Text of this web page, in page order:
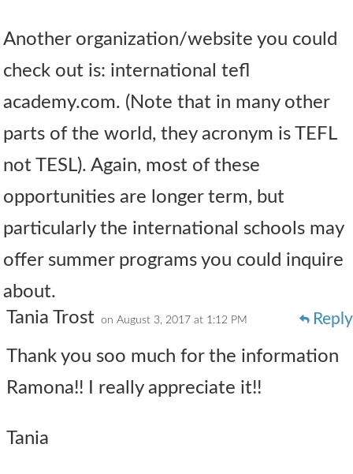
Another organization/website you could
check out is: international tefl
academy.com. (Note that in many other
parts of the world, they acronym is TEFL
not TESL). Again, most of these
opportunities are longer term, but
particularly the international schools may
offer summer programs you could inquire
about.
Tania Trost on August 3, 2017 at 1:12 PM
Thank you soo much for the information
Ramona!! I really appreciate it!!
Tania
Reply